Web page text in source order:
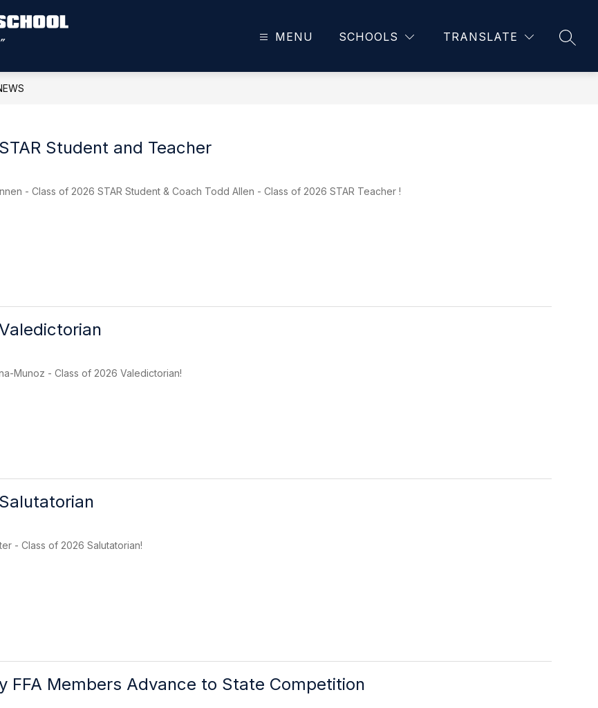
MENU SCHOOLS TRANSLATE
Student and Teacher
- Class of 2026 STAR Student & Coach Todd Allen - Class of 2026 STAR Teacher !
Munoz - Class of 2026 Valedictorian!
- Class of 2026 Salutatorian!
FFA Members Advance to State Competition